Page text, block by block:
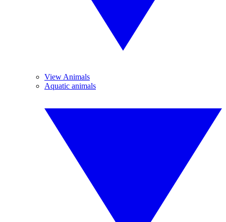
View Animals
Aquatic animals